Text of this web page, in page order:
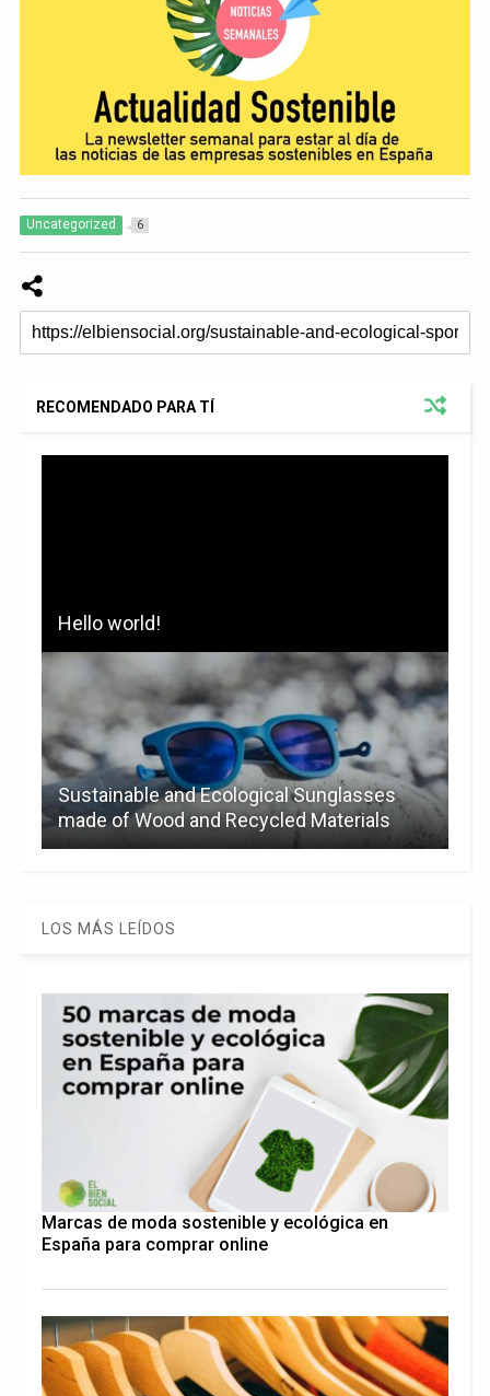
Uncategorized 6
RECOMENDADO PARA TÍ
Hello world!
Sustainable and Ecological Sunglasses
made of Wood and Recycled Materials
LOS MÁS LEÍDOS
Marcas de moda sostenible y ecológica en
España para comprar online